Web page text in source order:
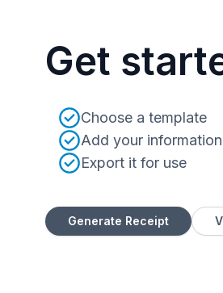
Get
Choose a template
Add your information
Export it for use
Generate Receipt